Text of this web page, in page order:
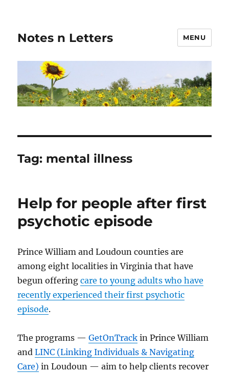
Notes n Letters MENU
Tag: mental illness
Help for people after first
psychotic episode
Prince William and Loudoun counties are
among eight localities in Virginia that have
begun offeringcare to young adults who have
recently experienced their first psychotic
episode.
The programs —GetOnTrack in Prince William
andLINC (Linking Individuals & Navigating
Care) in Loudoun — aim to help clients recover